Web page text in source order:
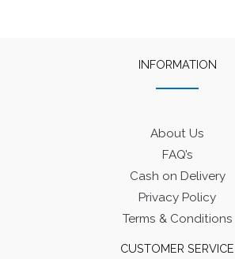
INFORMATION
About Us
FAQ’s
Cash on Delivery
Privacy Policy
Terms & Conditions
CUSTOMER SERVICE